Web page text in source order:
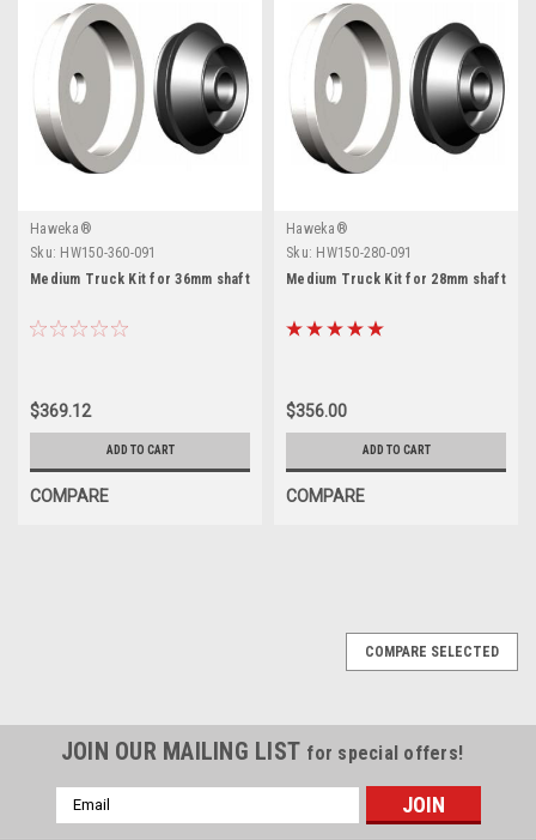
Haweka®
Sku: HW150-360-091
Medium Truck Kit for 36mm shaft
$369.12
ADD TO CART
COMPARE
Haweka®
Sku: HW150-280-091
Medium Truck Kit for 28mm shaft
$356.00
ADD TO CART
COMPARE
COMPARE SELECTED
JOIN OUR MAILING LIST for special offers!
Email
Address